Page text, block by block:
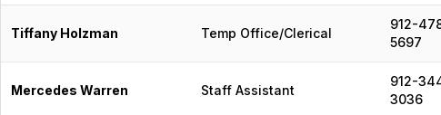
Tiffany Holzman Temp Office/Clerical
912-
5697
Mercedes Warren Staff Assistant
912-
3036